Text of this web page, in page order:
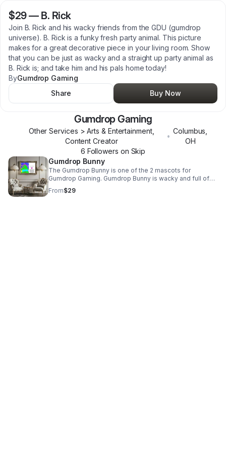
$29— B. Rick
Join B. Rick and his wacky friends from the GDU (gumdrop
universe). B. Rick is a funky fresh party animal. This picture
makes for a great decorative piece in your living room. Show
that you can be just as wacky and a straight up party animal as
B. Rick is; and take him and his pals home today!
ByGumdrop Gaming
Share
Buy Now
Gumdrop Gaming
Other Services > Arts & Entertainment,
Content Creator
•
Columbus
OH
6 Followers on Skip
Gumdrop Bunny
The Gumdrop Bunny is one of the 2 mascots for
Gumdrop Gaming. Gumdrop Bunny is wacky and full of
ninja fighting energy. She's a total sweetheart and loves
her friend Gobi. This is an example of the artwork that
From$29